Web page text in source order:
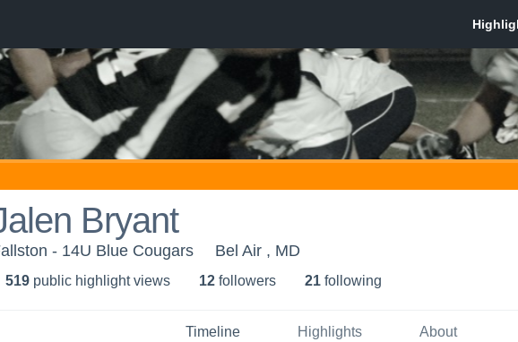
Bryant
- 14U Blue Cougars Bel Air , MD
519 public highlight views 12 followers 21 following
Timeline Highlights About